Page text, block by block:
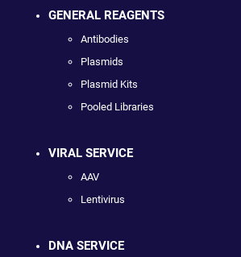
GENERAL REAGENTS
Antibodies
Plasmids
Plasmid Kits
Pooled Libraries
VIRAL SERVICE
AAV
Lentivirus
DNA SERVICE